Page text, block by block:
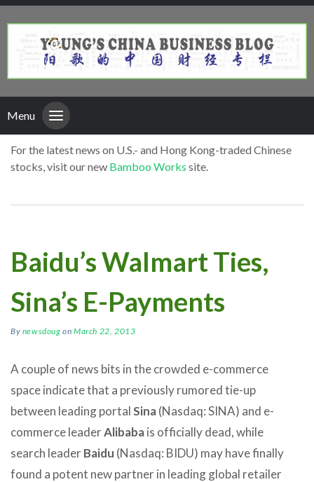
Menu
For the latest news on U.S.- and Hong Kong-traded Chinese
stocks, visit our new Bamboo Works site.
Baidu’s Walmart Ties,
Sina’s E-Payments
By newsdoug onMarch 22, 2013
A couple of news bits in the crowded e-commerce
space indicate that a previously rumored tie-up
between leading portalSina(Nasdaq: SINA) and e-
commerce leaderAlibabais officially dead, while
search leaderBaidu (Nasdaq: BIDU) may have finally
found a potent new partner in leading global retailer